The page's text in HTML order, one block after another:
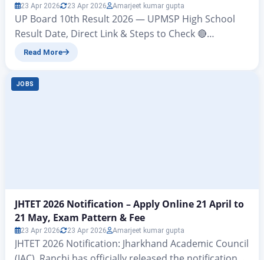
23 Apr 2026 23 Apr 2026 Amarjeet kumar gupta
UP Board 10th Result 2026 — UPMSP High School
Result Date, Direct Link & Steps to Check 🔴
BREAKING UPDATE UP Board Class 10th Result 2026
UPMSP Prayagraj. Check results at: upmsp.edu.in |
upresults.nic.in | digilocker.gov.in The wait is almost
Read More
JOBS
JHTET 2026 Notification – Apply Online 21 April to
21 May, Exam Pattern & Fee
23 Apr 2026 23 Apr 2026 Amarjeet kumar gupta
JHTET 2026 Notification: Jharkhand Academic Council